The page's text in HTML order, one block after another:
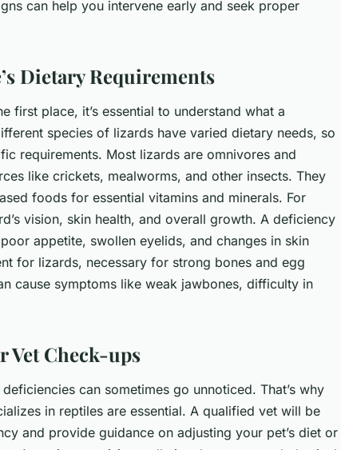
can help you intervene early and seek proper
Dietary Requirements
first place, it’s essential to understand what a
species of lizards have varied dietary needs, so
requirements. Most lizards are omnivores and
like crickets, mealworms, and other insects. They
foods for essential vitamins and minerals. For
vision, skin health, and overall growth. A deficiency
appetite, swollen eyelids, and changes in skin
for lizards, necessary for strong bones and egg
cause symptoms like weak jawbones, difficulty in
Vet Check-ups
can sometimes go unnoticed. That’s why
in reptiles are essential. A qualified vet will be
and provide guidance on adjusting your pet’s diet or